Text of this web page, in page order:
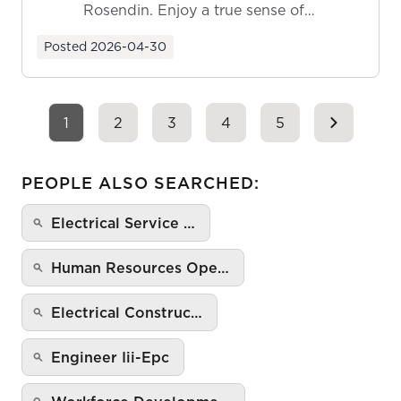
Rosendin. Enjoy a true sense of
Posted 2026-04-30
1 2 3 4 5
PEOPLE ALSO SEARCHED:
Electrical Service …
Human Resources Ope…
Electrical Construc…
Engineer Iii-Epc